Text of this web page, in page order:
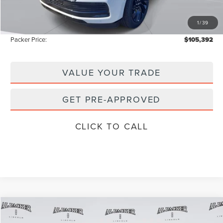
1/39
Electronic Titling Fee:
-$11,091
Packer Price: $105,392
VALUE YOUR TRADE
GET PRE-APPROVED
CLICK TO CALL
2026 LINCOLN NAVIGATORL
$112,590 $102,607
Compare Vehicle